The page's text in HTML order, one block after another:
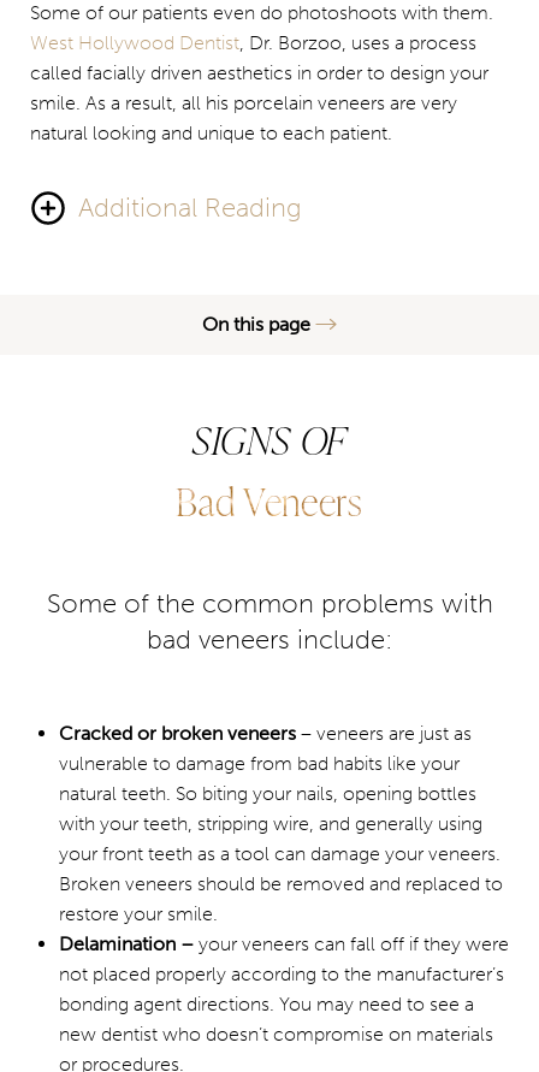
Some of our patients even do photoshoots with them.
West Hollywood Dentist, Dr. Borzoo, uses a process
called facially driven aesthetics in order to design your
smile. As a result, all his porcelain veneers are very
natural looking and unique to each patient.
Additional Reading
not stain over time; that gives your smile vibrancy and
require 4 to 6-month cleaning and regular hygiene
checks. There are many different treatments available to
extend the life span of porcelain veneers.
On this page
Consultation
SIGNS OF
Bad Veneers
Some of the common problems with
bad veneers include:
Cracked or broken veneers – veneers are just as
vulnerable to damage from bad habits like your
natural teeth. So biting your nails, opening bottles
with your teeth, stripping wire, and generally using
your front teeth as a tool can damage your veneers.
Broken veneers should be removed and replaced to
restore your smile.
Delamination – your veneers can fall off if they were
not placed properly according to the manufacturer’s
bonding agent directions. You may need to see a
new dentist who doesn’t compromise on materials
or procedures.